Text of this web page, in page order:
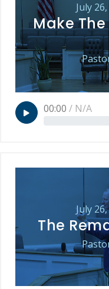
July
Make
00:00 / N/A
July
The